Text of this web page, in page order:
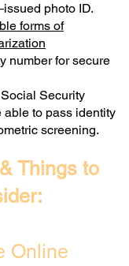
photo ID.
forms of
number for secure
Security
able to pass identity
screening.
Things to
Online